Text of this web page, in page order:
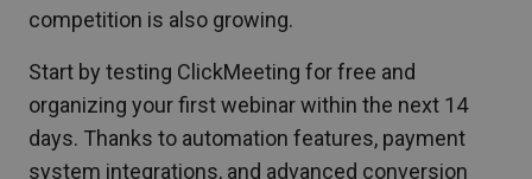
competition is also growing.
Start by testing ClickMeeting for free and
organizing your first webinar within the next 14
days. Thanks to automation features, payment
system integrations, and advanced conversion